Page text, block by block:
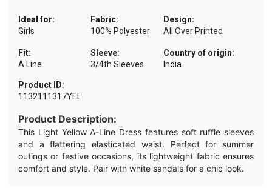
Ideal for:
Girls
Fabric:
100% Polyester
Design:
All Over Printed
Fit:
A Line
Sleeve:
3/4th Sleeves
Country of origin:
India
Product ID:
1132111317YEL
Product Description:
This Light Yellow A-Line Dress features soft ruffle sleeves
and a flattering elasticated waist. Perfect for summer
outings or festive occasions, its lightweight fabric ensures
comfort and style. Pair with white sandals for a chic look.